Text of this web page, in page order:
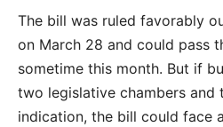
The bill was ruled favorably
on March 28 and could pass
sometime this month. But if
two legislative chambers and
indication, the bill could face